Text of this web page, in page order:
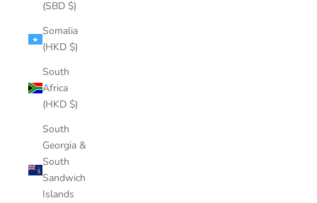
(SBD $)
Somalia
(HKD $)
South
Africa
(HKD $)
South
Georgia &
South
Sandwich
Islands